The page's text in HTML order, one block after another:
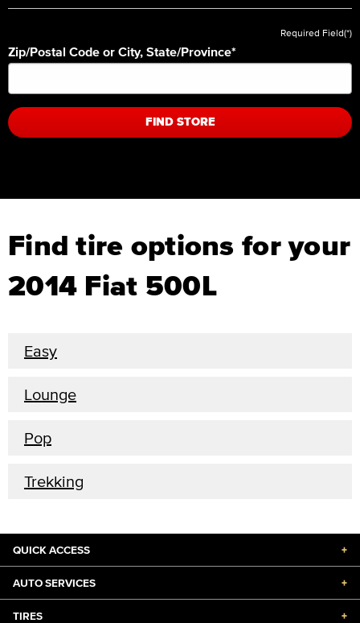
Required Field(*)
Zip/Postal Code or City, State/Province*
FIND STORE
Find tire options for your
2014 Fiat 500L
Easy
Lounge
Pop
Trekking
QUICK ACCESS +
AUTO SERVICES +
TIRES +